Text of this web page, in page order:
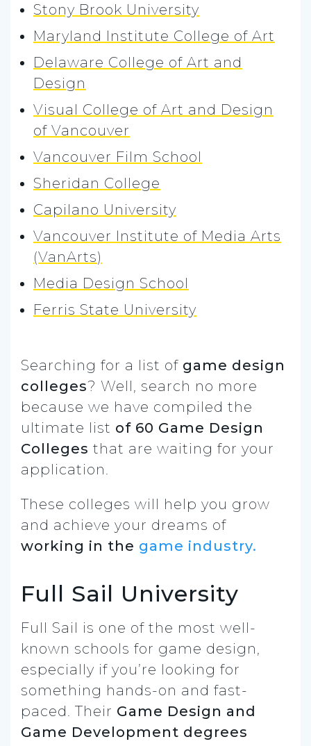
Stony Brook University
Maryland Institute College of Art
Delaware College of Art and
Design
Visual College of Art and Design
of Vancouver
Vancouver Film School
Sheridan College
Capilano University
Vancouver Institute of Media Arts
(VanArts)
Media Design School
Ferris State University
Searching for a list of game design
colleges? Well, search no more
because we have compiled the
ultimate list of 60 Game Design
Colleges that are waiting for your
application.
These colleges will help you grow
and achieve your dreams of
working in the game industry.
Full Sail University
Full Sail is one of the most well-
known schools for game design,
especially if you’re looking for
something hands-on and fast-
paced. Their Game Design and
Game Development degrees